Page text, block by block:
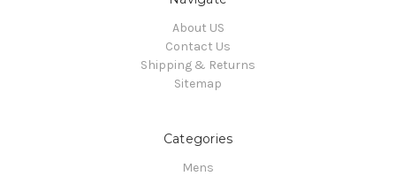
About US
Contact Us
Shipping & Returns
Sitemap
Categories
Mens